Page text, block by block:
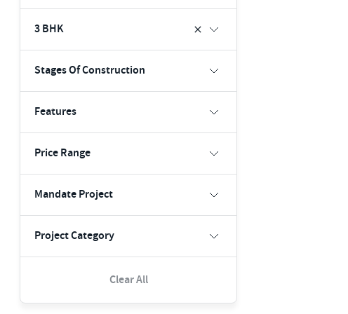
3 BHK
Stages Of Construction
Features
Price Range
Mandate Project
Project Category
Clear All